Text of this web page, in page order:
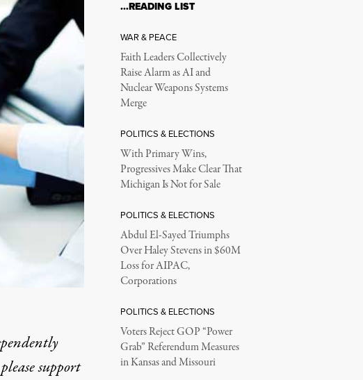
support
…READING LIST
WAR & PEACE
Faith Leaders Collectively
Raise Alarm as AI and
Nuclear Weapons Systems
Merge
POLITICS & ELECTIONS
With Primary Wins,
Progressives Make Clear That
Michigan Is Not for Sale
POLITICS & ELECTIONS
Abdul El-Sayed Triumphs
Over Haley Stevens in $60M
Loss for AIPAC,
Corporations
POLITICS & ELECTIONS
Voters Reject GOP “Power
Grab” Referendum Measures
in Kansas and Missouri